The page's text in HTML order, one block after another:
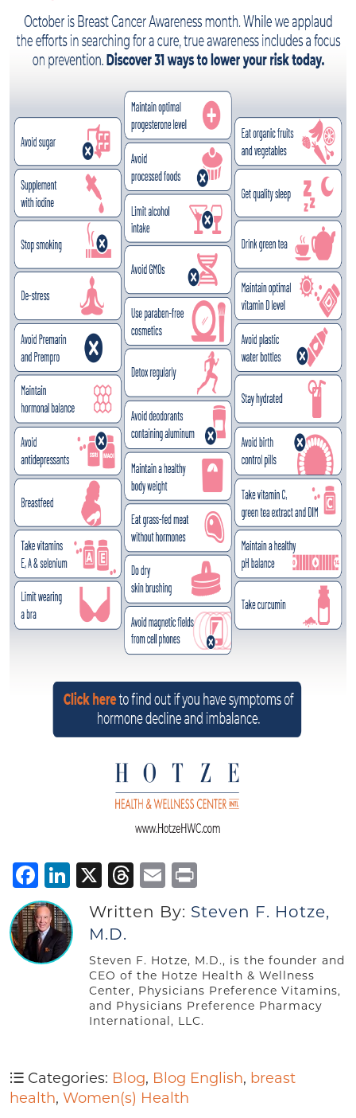
Facebook
LinkedIn
X Threads
Email
Written By: Steven F. Hotze,
M.D.
Steven F. Hotze, M.D., is the founder and
CEO of the Hotze Health & Wellness
Center, Physicians Preference Vitamins,
and Physicians Preference Pharmacy
International, LLC.
Categories: Blog, Blog English, breast
health, Women(s) Health